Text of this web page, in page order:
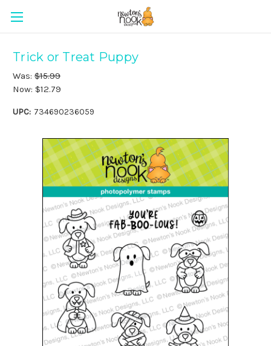
Trick or Treat Puppy
Was: $15.99
Now: $12.79
UPC: 734690236059